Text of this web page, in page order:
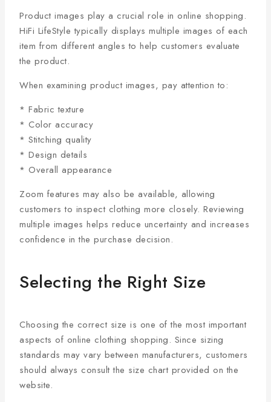
Product images play a crucial role in online shopping.
HiFi LifeStyle typically displays multiple images of each
item from different angles to help customers evaluate
the product.
When examining product images, pay attention to:
* Fabric texture
* Color accuracy
* Stitching quality
* Design details
* Overall appearance
Zoom features may also be available, allowing
customers to inspect clothing more closely. Reviewing
multiple images helps reduce uncertainty and increases
confidence in the purchase decision.
Selecting the Right Size
Choosing the correct size is one of the most important
aspects of online clothing shopping. Since sizing
standards may vary between manufacturers, customers
should always consult the size chart provided on the
website.